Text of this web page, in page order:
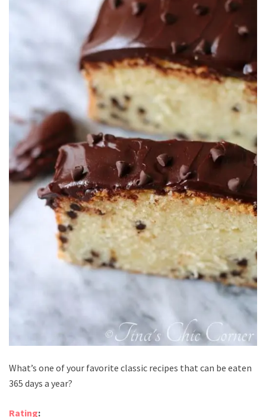
What’s one of your favorite classic recipes that can be eaten
365 days a year?
Rating: